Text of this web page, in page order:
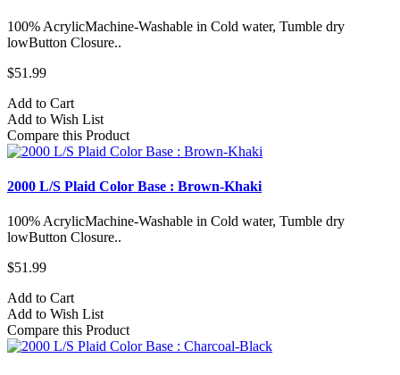
100% AcrylicMachine-Washable in Cold water, Tumble dry
lowButton Closure..
$51.99
Add to Cart
Add to Wish List
Compare this Product
2000 L/S Plaid Color Base : Brown-Khaki
100% AcrylicMachine-Washable in Cold water, Tumble dry
lowButton Closure..
$51.99
Add to Cart
Add to Wish List
Compare this Product